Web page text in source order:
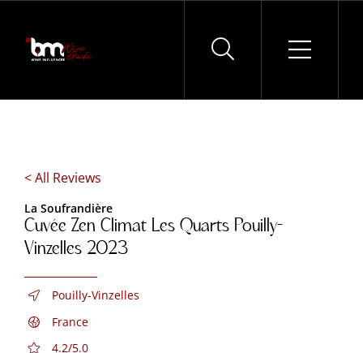
Skip
content
< All Reviews
La Soufrandière
Cuvée Zen Climat Les Quarts Pouilly-
Vinzelles 2023
Pouilly-Vinzelles
France
4.2/5.0